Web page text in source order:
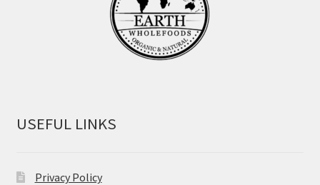
USEFUL LINKS
Privacy Policy